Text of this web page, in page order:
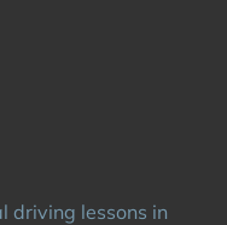
driving lessons in